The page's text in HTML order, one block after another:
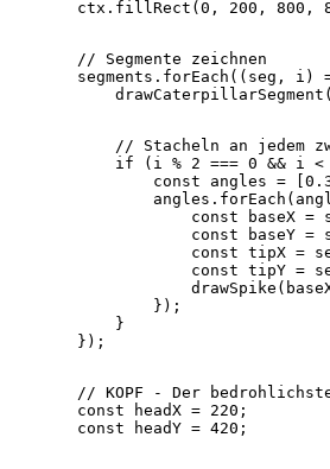
        // Segmente zeichnen
segments.forEach((seg, i)
// Stacheln an jedem
if (i % 2 === 0 && i <
const angles =
const baseX =
const baseY =
const tipX =
const tipY =
                });
            }
// KOPF - Der
        const headX = 220;